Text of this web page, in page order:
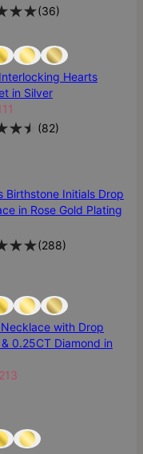
(36)
Hearts
in Silver
(82)
Birthstone Initials Drop
in Rose Gold Plating
(288)
with Drop
0.25CT Diamond in